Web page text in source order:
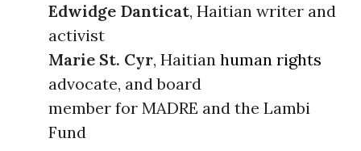
Edwidge Danticat, Haitian writer and
activist
Marie St. Cyr, Haitian human rights
advocate, and board
member for MADRE and the Lambi
Fund